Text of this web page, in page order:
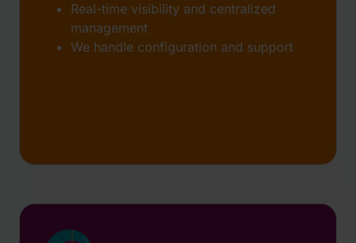
Real-time visibility and centralized
management
We handle configuration and support